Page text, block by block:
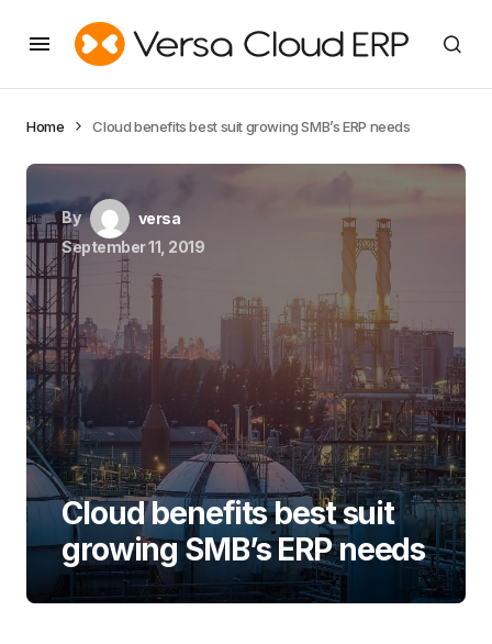
Home Cloud benefits best suit growing SMB’s ERP needs
By
versa
September 11, 2019
Cloud benefits best suit
growing SMB’s ERP needs